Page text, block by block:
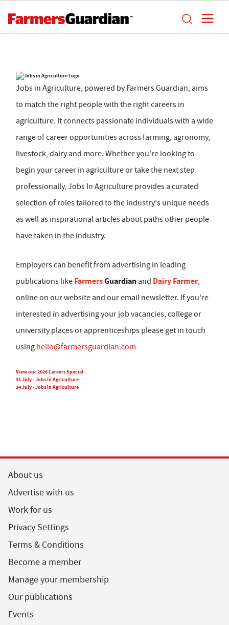
Jobs in Agriculture, powered by Farmers Guardian, aims
to match the right people with the right careers in
agriculture. It connects passionate individuals with a wide
range of career opportunities across farming, agronomy,
livestock, dairy and more. Whether you're looking to
begin your career in agriculture or take the next step
professionally, Jobs In Agriculture provides a curated
selection of roles tailored to the industry's unique needs
as well as inspirational articles about paths other people
have taken in the industry.
Employers can benefit from advertising in leading
publications like FarmersGuardian and Dairy Farmer,
online on our website and our email newsletter. If you're
interested in advertising your job vacancies, college or
university places or apprenticeships please get in touch
using hello@farmersguardian.com
View our 2026 Careers Special
31 July - Jobs in Agriculture
24 July - Jobs in Agriculture
About us
Advertise with us
Work for us
Privacy Settings
Terms & Conditions
Become a member
Manage your membership
Our publications
Events